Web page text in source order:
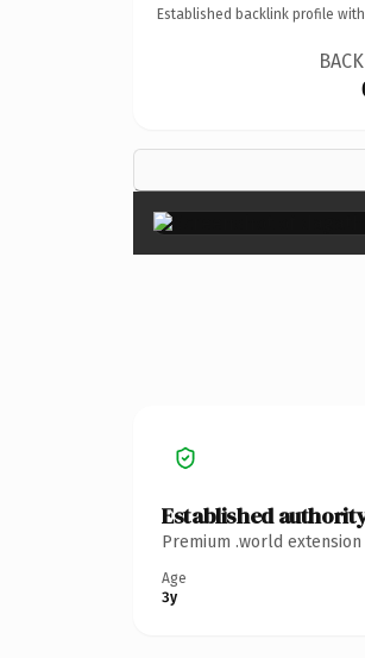
Established backlink profile with
Established
Premium .world
Age
3y